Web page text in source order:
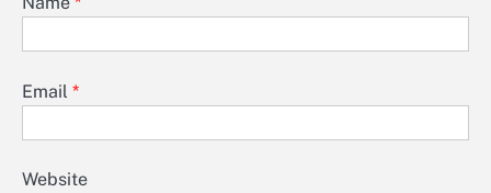
Email *
Website